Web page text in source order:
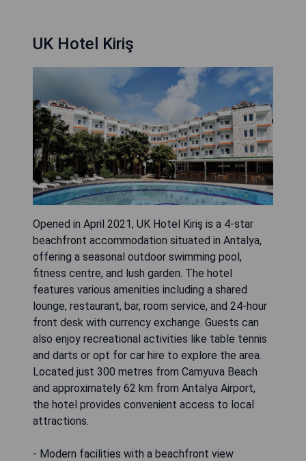
UK Hotel Kiriş
Opened in April 2021, UK Hotel Kiriş is a 4-star
beachfront accommodation situated in Antalya,
offering a seasonal outdoor swimming pool,
fitness centre, and lush garden. The hotel
features various amenities including a shared
lounge, restaurant, bar, room service, and 24-hour
front desk with currency exchange. Guests can
also enjoy recreational activities like table tennis
and darts or opt for car hire to explore the area.
Located just 300 metres from Camyuva Beach
and approximately 62 km from Antalya Airport,
the hotel provides convenient access to local
attractions.
- Modern facilities with a beachfront view